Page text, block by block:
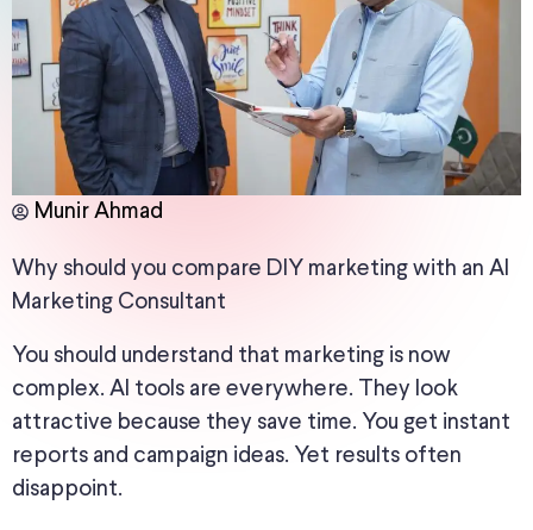
Munir Ahmad
Why should you compare DIY marketing with an AI
Marketing Consultant
You should understand that marketing is now
complex. AI tools are everywhere. They look
attractive because they save time. You get instant
reports and campaign ideas. Yet results often
disappoint.